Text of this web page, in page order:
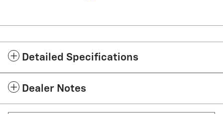
Detailed Specifications
Dealer Notes